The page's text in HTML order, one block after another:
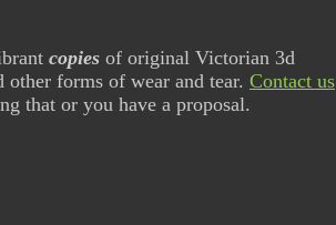
copies of original Victorian 3d
forms of wear and tear. Contact us
that or you have a proposal.